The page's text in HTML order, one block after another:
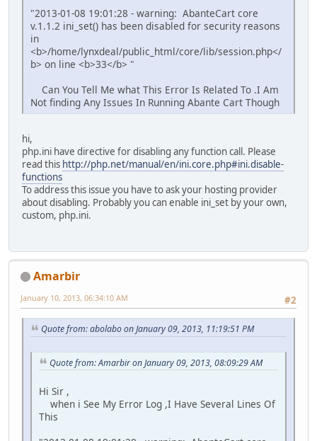
"2013-01-08 19:01:28 - warning: AbanteCart core
v.1.1.2 ini_set() has been disabled for security reasons
in
<b>/home/lynxdeal/public_html/core/lib/session.php</
b> on line <b>33</b> "
Can You Tell Me what This Error Is Related To .I Am
Not finding Any Issues In Running Abante Cart Though
hi,
php.ini have directive for disabling any function call. Please
read this http://php.net/manual/en/ini.core.php#ini.disable-
functions
To address this issue you have to ask your hosting provider
about disabling. Probably you can enable ini_set by your own,
custom, php.ini.
Amarbir
#2
January 10, 2013, 06:34:10 AM
Quote from: abolabo on January 09, 2013, 11:19:51 PM
Quote from: Amarbir on January 09, 2013, 08:09:29 AM
Hi Sir ,
when i See My Error Log ,I Have Several Lines Of
This